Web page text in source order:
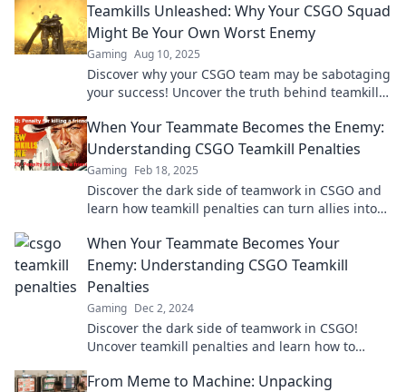
Teamkills Unleashed: Why Your CSGO Squad
Might Be Your Own Worst Enemy
Gaming Aug 10, 2025
Discover why your CSGO team may be sabotaging
your success! Uncover the truth behind teamkills
When Your Teammate Becomes the Enemy:
Understanding CSGO Teamkill Penalties
Gaming Feb 18, 2025
Discover the dark side of teamwork in CSGO and
learn how teamkill penalties can turn allies into
When Your Teammate Becomes Your
Enemy: Understanding CSGO Teamkill
Penalties
Gaming Dec 2, 2024
Discover the dark side of teamwork in CSGO!
Uncover teamkill penalties and learn how to
From Meme to Machine: Unpacking